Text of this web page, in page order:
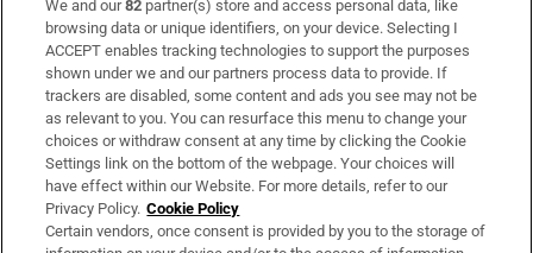
Subscribe
Support
About Us
Irish Times Products & Services
OUR PARTNERS:
We and our82 partner(s) store and access personal data, like
browsing data or unique identifiers, on your device. Selecting I
ACCEPT enables tracking technologies to support the purposes
shown under we and our partners process data to provide. If
trackers are disabled, some content and ads you see may not be
as relevant to you. You can resurface this menu to change your
choices or withdraw consent at any time by clicking the Cookie
Settings link on the bottom of the webpage. Your choices will
have effect within our Website. For more details, refer to our
Privacy Policy. Cookie Policy
Certain vendors, once consent is provided by you to the storage of